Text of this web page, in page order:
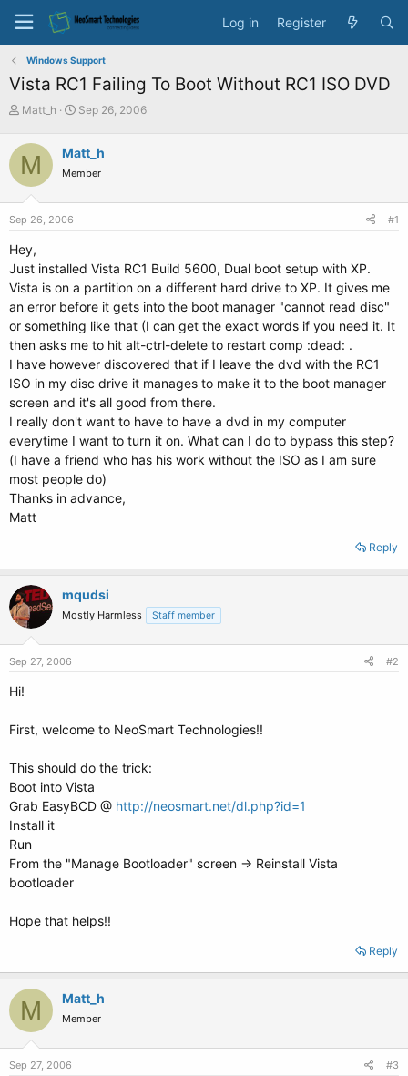
Log in Register
Windows Support
Vista RC1 Failing To Boot Without RC1 ISO DVD
T
r
e
a
d
s
t
r
t
e
r
Matt_h
S
r
t
a
Sep 26, 2006
M Matt_h
Member
Sep 26, 2006 #1
Hey,
Just installed Vista RC1 Build 5600, Dual boot setup with XP.
Vista is on a partition on a different hard drive to XP. It gives me
an error before it gets into the boot manager "cannot read disc"
or something like that (I can get the exact words if you need it. It
then asks me to hit alt-ctrl-delete to restart comp :dead: .
I have however discovered that if I leave the dvd with the RC1
ISO in my disc drive it manages to make it to the boot manager
screen and it's all good from there.
I really don't want to have to have a dvd in my computer
everytime I want to turn it on. What can I do to bypass this step?
(I have a friend who has his work without the ISO as I am sure
most people do)
Thanks in advance,
Matt
Reply
mqudsi
Mostly Harmless Staff member
Sep 27, 2006 #2
Hi!
First, welcome to NeoSmart Technologies!!
This should do the trick:
Boot into Vista
Grab EasyBCD @ http://neosmart.net/dl.php?id=1
Install it
Run
From the "Manage Bootloader" screen -> Reinstall Vista
bootloader
Hope that helps!!
Reply
M Matt_h
Member
Sep 27, 2006 #3